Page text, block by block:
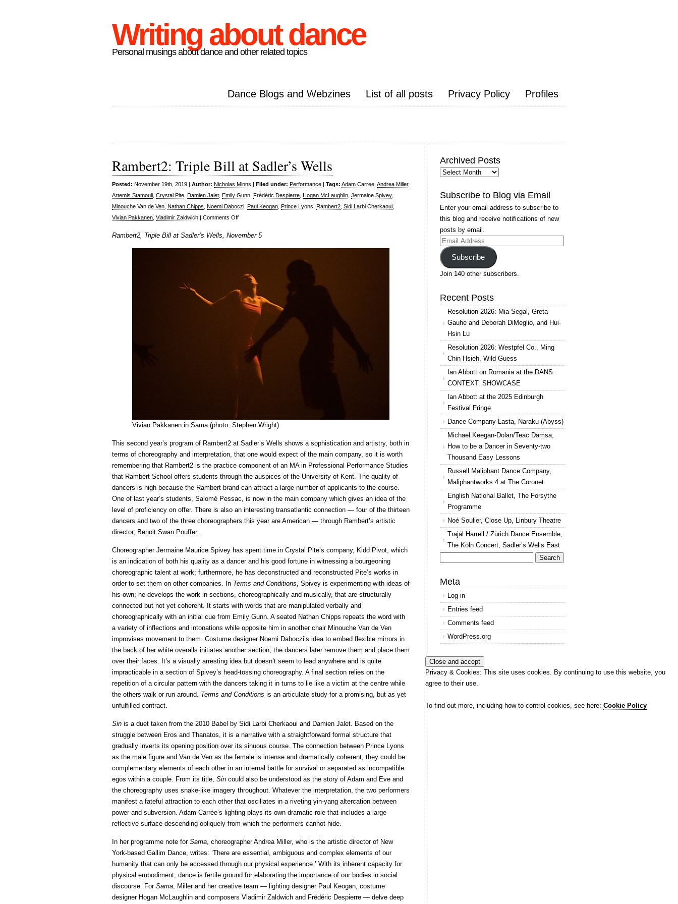
Writing about dance
Personal musings about dance and other related topics
Dance Blogs and Webzines List of all posts Privacy Policy Profiles
Rambert2: Triple Bill at Sadler’s Wells
Posted: November 19th, 2019 | Author: Nicholas Minns | Filed under: Performance | Tags: Adam Carree Andrea Miller,
Artemis Stamouli Crystal Pite Damien Jalet Emily Gunn Frédéric Despierre Hogan McLaughlin Jermaine Spivey,
Minouche Van de Ven Nathan Chipps Noemi Daboczi Paul Keogan Prince Lyons Rambert2 Sidi Larbi Cherkaoui
Vivian Pakkanen Vladimir Zaldwich | Comments Offon
Triple
Bill
Sadler’s
Wells
Rambert2, Triple Bill at Sadler’s Wells, November 5
Vivian Pakkanen in Sama (photo: Stephen Wright)
This second year’s program of Rambert2 at Sadler’s Wells shows a sophistication and artistry, both in
terms of choreography and interpretation, that one would expect of the main company, so it is worth
remembering that Rambert2 is the practice component of an MA in Professional Performance Studies
that Rambert School offers students through the auspices of the University of Kent. The quality of
dancers is high because the Rambert brand can attract a large number of applicants to the course.
One of last year’s students, Salomé Pessac, is now in the main company which gives an idea of the
level of proficiency on offer. There is also an interesting transatlantic connection — four of the thirteen
dancers and two of the three choreographers this year are American — through Rambert’s artistic
director, Benoit Swan Pouffer.
Choreographer Jermaine Maurice Spivey has spent time in Crystal Pite’s company, Kidd Pivot, which
is an indication of both his quality as a dancer and his good fortune in witnessing a bourgeoning
choreographic talent at work; furthermore, he has deconstructed and reconstructed Pite’s works in
order to set them on other companies. In Terms and Conditions , Spivey is experimenting with ideas of
his own; he develops the work in sections, choreographically and musically, that are structurally
connected but not yet coherent. It starts with words that are manipulated verbally and
choreographically with an initial cue from Emily Gunn. A seated Nathan Chipps repeats the word with
a variety of inflections and intonations while opposite him in another chair Minouche Van de Ven
improvises movement to them. Costume designer Noemi Daboczi’s idea to embed flexible mirrors in
the back of her white overalls initiates another section; the dancers later remove them and place them
over their faces. It’s a visually arresting idea but doesn’t seem to lead anywhere and is quite
impracticable in a section of Spivey’s head-tossing choreography. A final section relies on the
repetition of a circular pattern with the dancers taking it in turns to lie like a victim at the centre while
the others walk or run around. Terms and Conditions is an articulate study for a promising, but as yet
unfulfilled contract.
Sin is a duet taken from the 2010 Babel by Sidi Larbi Cherkaoui and Damien Jalet. Based on the
struggle between Eros and Thanatos, it is a narrative with a straightforward formal structure that
gradually inverts its opening position over its sinuous course. The connection between Prince Lyons
as the male figure and Van de Ven as the female is intense and dramatically coherent; they could be
complementary elements of each other in an internal battle for survival or separated as incompatible
egos within a couple. From its title, Sin could also be understood as the story of Adam and Eve and
the choreography uses snake-like imagery throughout. Whatever the interpretation, the two performers
manifest a fateful attraction to each other that oscillates in a riveting yin-yang altercation between
power and subversion. Adam Carrée’s lighting plays its own dramatic role that includes a large
reflective surface descending obliquely from which the performers cannot hide.
In her programme note for Sama , choreographer Andrea Miller, who is the artistic director of New
York-based Gallim Dance, writes: ‘There are essential, ambiguous and complex elements of our
humanity that can only be accessed through our physical experience.’ With its inherent capacity for
physical embodiment, dance is fertile ground for elaborating the importance of our bodies in social
discourse. For Sama , Miller and her creative team — lighting designer Paul Keogan, costume
designer Hogan McLaughlin and composers Vladimir Zaldwich and Frédéric Despierre — delve deep
Archived Posts
Archived
Subscribe to Blog via Email
Enter your email address to subscribe to
this blog and receive notifications of new
posts by email.
Email
Address
Subscribe
Join 140 other subscribers.
Recent Posts
Resolution 2026: Mia Segal, Greta
Gauhe and Deborah DiMeglio, and Hui-
Hsin Lu
Resolution 2026: Westpfel Co., Ming
Chin Hsieh, Wild Guess
Ian Abbott on Romania at the DANS.
CONTEXT. SHOWCASE
Ian Abbott at the 2025 Edinburgh
Festival Fringe
Dance Company Lasta, Naraku (Abyss)
Michael Keegan-Dolan/Teaċ Daṁsa,
How to be a Dancer in Seventy-two
Thousand Easy Lessons
Russell Maliphant Dance Company,
Maliphantworks 4 at The Coronet
English National Ballet, The Forsythe
Programme
Noé Soulier, Close Up, Linbury Theatre
Trajal Harrell / Zürich Dance Ensemble,
The Köln Concert, Sadler’s Wells East
for:
Meta
Log in
Entries feed
Comments feed
WordPress.org
Privacy & Cookies: This site uses cookies. By continuing to use this website, you
agree to their use.
To find out more, including how to control cookies, see here: Cookie Policy